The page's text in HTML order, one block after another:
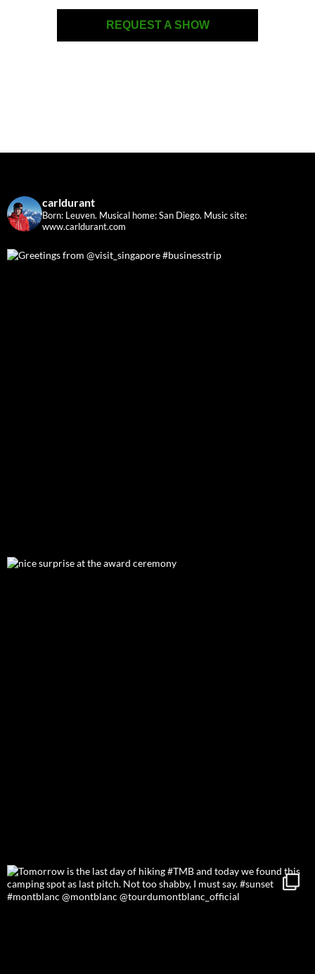
REQUEST A SHOW
carldurant
Born: Leuven. Musical home: San Diego. Music site:
www.carldurant.com